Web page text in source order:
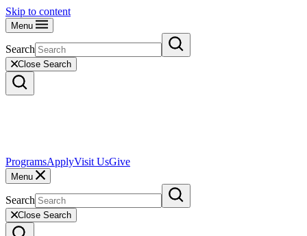
Skip to content
Menu
Search
Close Search
ProgramsApplyVisit UsGive
Menu
Search
Close Search